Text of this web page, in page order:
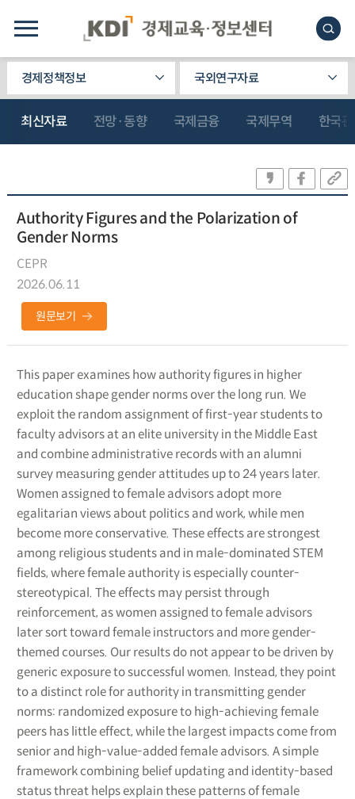
경제정책정보 국외연구자료
최신자료 전망·동향 국제금융 국제무역 한국
Authority Figures and the Polarization of
Gender Norms
CEPR
2026.06.11
원문보기
This paper examines how authority figures in higher
education shape gender norms over the long run. We
exploit the random assignment of first-year students to
faculty advisors at an elite university in the Middle East
and combine administrative records with an alumni
survey measuring gender attitudes up to 24 years later.
Women assigned to female advisors adopt more
egalitarian views about politics and work, while men
become more conservative. These effects are strongest
among religious students and in male-dominated STEM
fields, where female authority is especially counter-
stereotypical. The effects may persist through
reinforcement, as women assigned to female advisors
later sort toward female instructors and more gender-
themed courses. Our results do not appear to be driven by
generic exposure to successful women. Instead, they point
to a distinct role for authority in transmitting gender
norms: randomized exposure to high-achieving female
peers has little effect, while the largest impacts come from
senior and high-value-added female advisors. A simple
framework combining belief updating and identity-based
status threat helps explain these patterns of female